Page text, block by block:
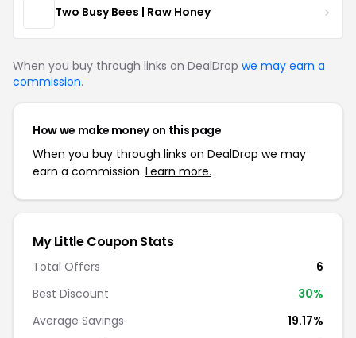
Two Busy Bees | Raw Honey
When you buy through links on DealDrop we may earn a
commission.
How we make money on this page
When you buy through links on DealDrop we may
earn a commission. Learn more.
My Little Coupon Stats
Total Offers
6
Best Discount
30%
Average Savings
19.17%